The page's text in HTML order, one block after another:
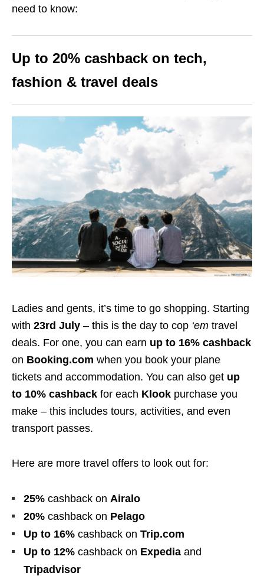
need to know:
Up to 20% cashback on tech,
fashion & travel deals
Ladies and gents, it’s time to go shopping. Starting
with 23rd July – this is the day to cop ‘em travel
deals. For one, you can earn up to 16% cashback
on Booking.com when you book your plane
tickets and accommodation. You can also get up
to 10% cashback for each Klook purchase you
make – this includes tours, activities, and even
transport passes.
Here are more travel offers to look out for:
25% cashback on Airalo
20% cashback on Pelago
Up to 16% cashback on Trip.com
Up to 12% cashback on Expedia and
Tripadvisor